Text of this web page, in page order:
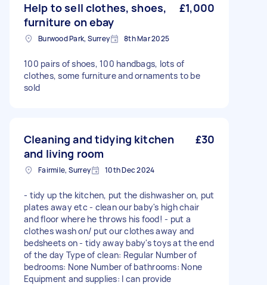
Help to sell clothes, shoes,
furniture on ebay
£1,000
Burwood Park, Surrey 8th Mar 2025
100 pairs of shoes, 100 handbags, lots of
clothes, some furniture and ornaments to be
sold
Cleaning and tidying kitchen
and living room
£30
Fairmile, Surrey 10th Dec 2024
- tidy up the kitchen, put the dishwasher on, put
plates away etc - clean our baby's high chair
and floor where he throws his food! - put a
clothes wash on/ put our clothes away and
bedsheets on - tidy away baby's toys at the end
of the day Type of clean: Regular Number of
bedrooms: None Number of bathrooms: None
Equipment and supplies: I can provide